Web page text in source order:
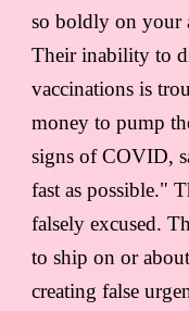
so boldly on your
Their inability to
vaccinations is
money to pump
signs of COVID,
fast as possible."
falsely excused.
to ship on or
creating false